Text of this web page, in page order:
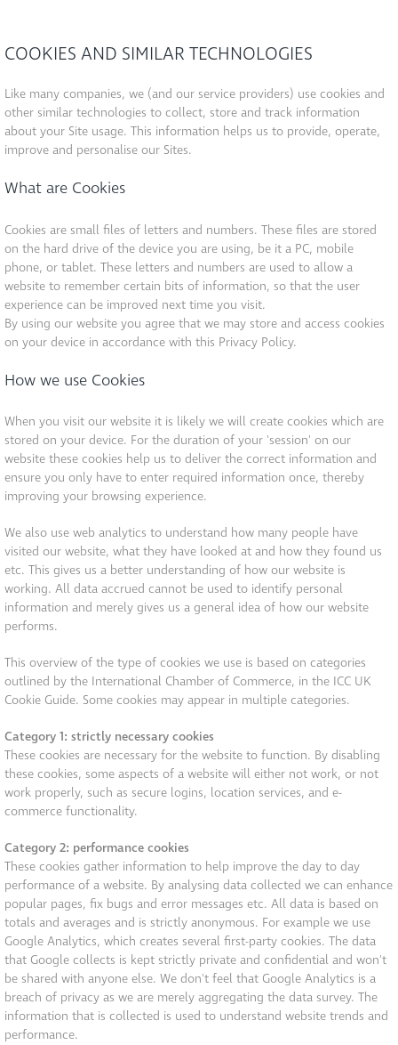
COOKIES AND SIMILAR TECHNOLOGIES
Like many companies, we (and our service providers) use cookies and
other similar technologies to collect, store and track information
about your Site usage. This information helps us to provide, operate,
improve and personalise our Sites.
What are Cookies
Cookies are small files of letters and numbers. These files are stored
on the hard drive of the device you are using, be it a PC, mobile
phone, or tablet. These letters and numbers are used to allow a
website to remember certain bits of information, so that the user
experience can be improved next time you visit.
By using our website you agree that we may store and access cookies
on your device in accordance with this Privacy Policy.
How we use Cookies
When you visit our website it is likely we will create cookies which are
stored on your device. For the duration of your 'session' on our
website these cookies help us to deliver the correct information and
ensure you only have to enter required information once, thereby
improving your browsing experience.
We also use web analytics to understand how many people have
visited our website, what they have looked at and how they found us
etc. This gives us a better understanding of how our website is
working. All data accrued cannot be used to identify personal
information and merely gives us a general idea of how our website
performs.
This overview of the type of cookies we use is based on categories
outlined by the International Chamber of Commerce, in the ICC UK
Cookie Guide. Some cookies may appear in multiple categories.
Category 1: strictly necessary cookies
These cookies are necessary for the website to function. By disabling
these cookies, some aspects of a website will either not work, or not
work properly, such as secure logins, location services, and e-
commerce functionality.
Category 2: performance cookies
These cookies gather information to help improve the day to day
performance of a website. By analysing data collected we can enhance
popular pages, fix bugs and error messages etc. All data is based on
totals and averages and is strictly anonymous. For example we use
Google Analytics, which creates several first-party cookies. The data
that Google collects is kept strictly private and confidential and won't
be shared with anyone else. We don't feel that Google Analytics is a
breach of privacy as we are merely aggregating the data survey. The
information that is collected is used to understand website trends and
performance.